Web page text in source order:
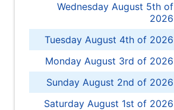
Wednesday August 5th of
2026
Tuesday August 4th of 2026
Monday August 3rd of 2026
Sunday August 2nd of 2026
Saturday August 1st of 2026